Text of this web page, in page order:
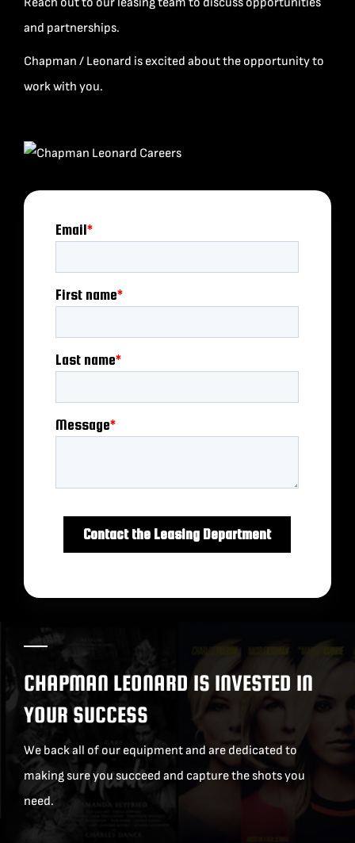
and partnerships.
Chapman / Leonard is excited about the opportunity to
work with you.
CHAPMAN LEONARD IS INVESTED IN
YOUR SUCCESS
We back all of our equipment and are dedicated to
making sure you succeed and capture the shots you
need.